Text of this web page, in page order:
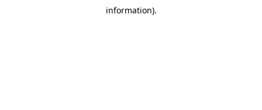
information).